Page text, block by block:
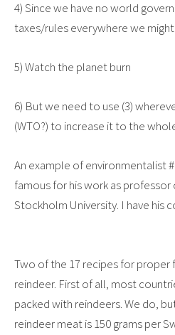
4) Since we have no world
taxes/rules everywhere we
5) Watch the planet burn
6) But we need to use (3)
(WTO?) to increase it to the
An example of environmentalist
famous for his work as
Stockholm University. I have his
Two of the 17 recipes for proper
reindeer. First of all, most
packed with reindeers. We do,
reindeer meat is 150 grams per